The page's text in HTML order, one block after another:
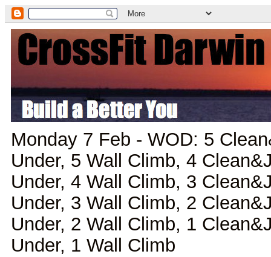
Monday 7 Feb - WOD: 5
Under, 5 Wall Climb, 4
Under, 4 Wall Climb, 3
Under, 3 Wall Climb, 2
Under, 2 Wall Climb, 1
Under, 1 Wall Climb